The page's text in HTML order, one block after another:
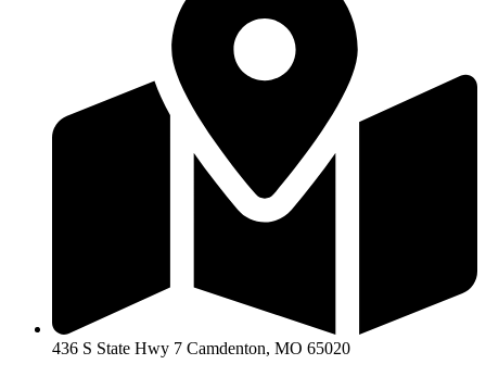
436 S State Hwy 7 Camdenton, MO 65020